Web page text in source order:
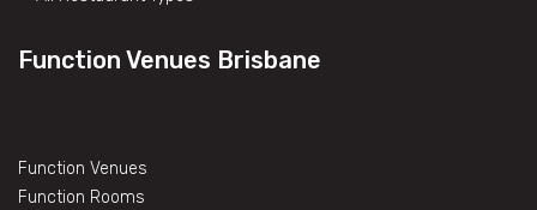
Function Venues Brisbane
Function Venues
Function Rooms